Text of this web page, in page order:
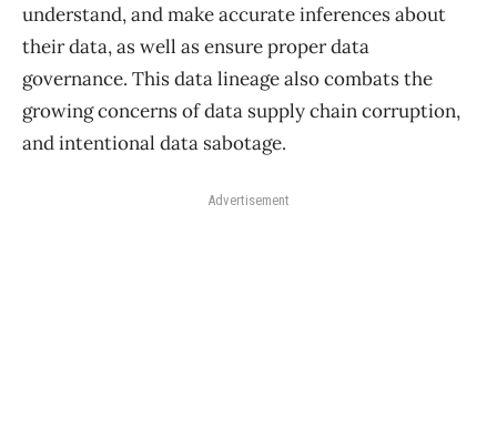
understand, and make accurate inferences about
their data, as well as ensure proper data
governance. This data lineage also combats the
growing concerns of data supply chain corruption,
and intentional data sabotage.
Advertisement